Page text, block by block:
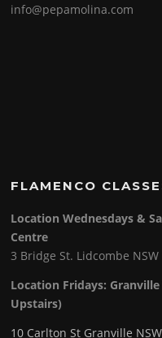
info@pepamolina.com
FLAMENCO
Location Wednesdays &
Centre
3 Bridge St. Lidcombe NSW
Location Fridays:
Upstairs)
10 Carlton St Granville NSW